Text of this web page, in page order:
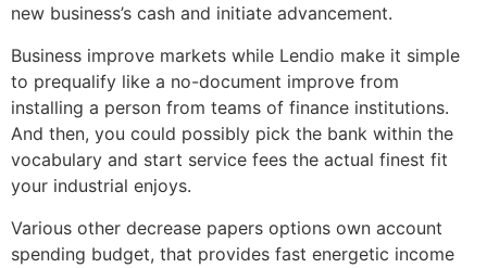
new business’s cash and initiate advancement.
Business improve markets while Lendio make it simple
to prequalify like a no-document improve from
installing a person from teams of finance institutions.
And then, you could possibly pick the bank within the
vocabulary and start service fees the actual finest fit
your industrial enjoys.
Various other decrease papers options own account
spending budget, that provides fast energetic income